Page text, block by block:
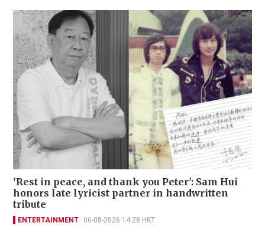
'Rest in peace, and thank you Peter': Sam Hui
honors late lyricist partner in handwritten
tribute
ENTERTAINMENT 06-08-2026 14:28 HKT